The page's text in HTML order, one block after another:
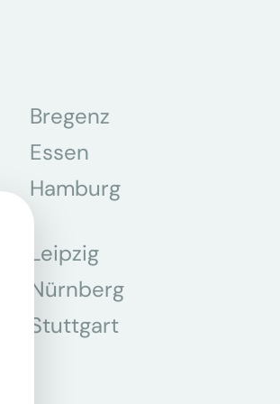
Bregenz
Essen
Hamburg
Leipzig
Nürnberg
Stuttgart